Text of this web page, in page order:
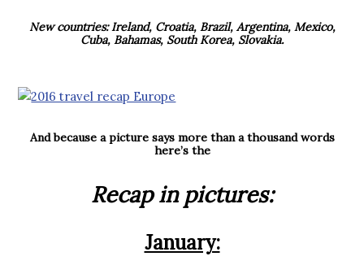
New countries: Ireland, Croatia, Brazil, Argentina, Mexico,
Cuba, Bahamas, South Korea, Slovakia.
And because a picture says more than a thousand words
here’s the
Recap in pictures:
January: